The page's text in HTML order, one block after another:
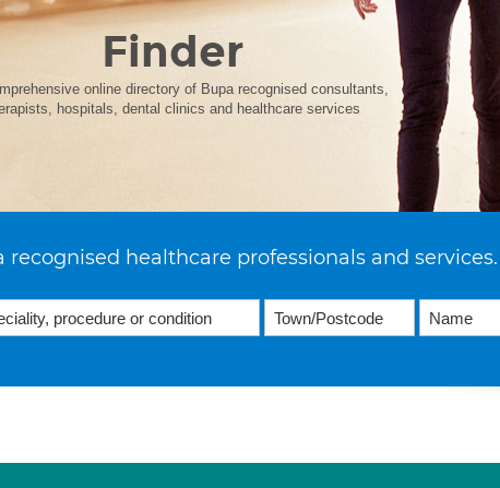
Finder
online directory of Bupa recognised consultants,
hospitals, dental clinics and healthcare services
recognised healthcare professionals and services.